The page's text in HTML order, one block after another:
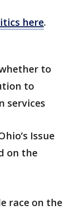
here.
to
to
services
Issue
on the
race on the